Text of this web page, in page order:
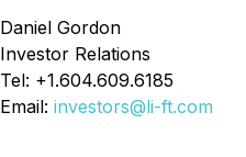
Daniel Gordon
Investor Relations
Tel: +1.604.609.6185
Email: investors@li-ft.com